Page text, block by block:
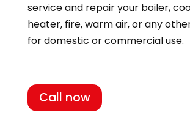
service and repair your boiler,
heater, fire, warm air, or any
for domestic or commercial use.
Call now